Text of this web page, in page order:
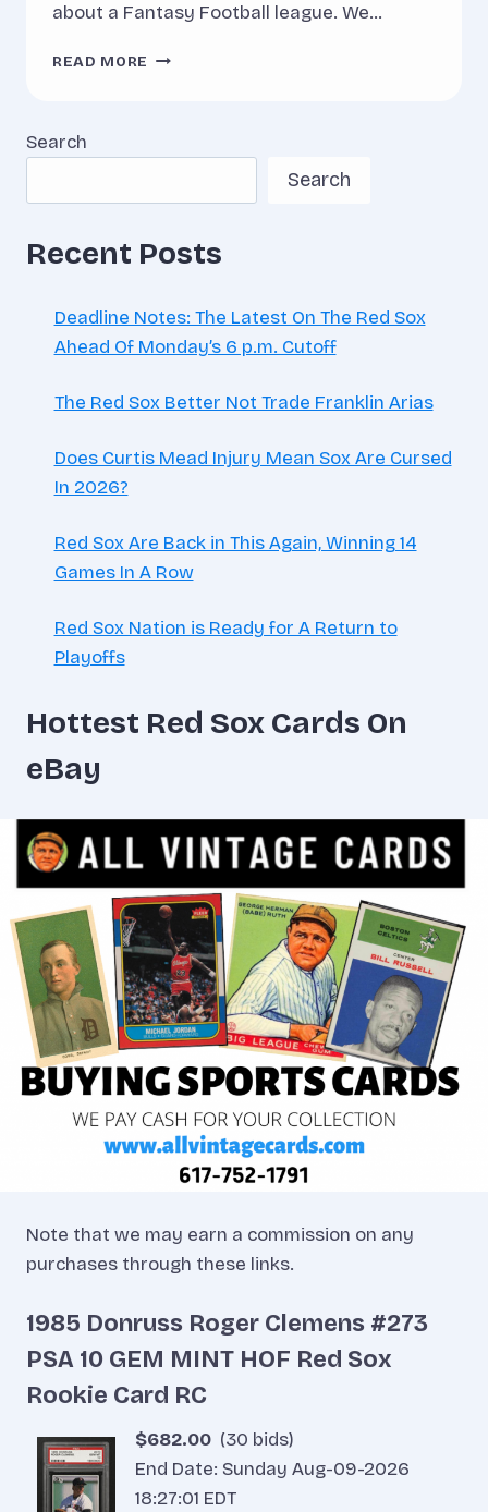
about a Fantasy Football league. We…
READ MORE MAKING
Search
Search
Recent Posts
Deadline Notes: The Latest On The Red Sox
Ahead Of Monday’s 6 p.m. Cutoff
The Red Sox Better Not Trade Franklin Arias
Does Curtis Mead Injury Mean Sox Are Cursed
In 2026?
Red Sox Are Back in This Again, Winning 14
Games In A Row
Red Sox Nation is Ready for A Return to
Playoffs
Hottest Red Sox Cards On
eBay
Note that we may earn a commission on any
purchases through these links.
1985 Donruss Roger Clemens #273
PSA 10 GEM MINT HOF Red Sox
Rookie Card RC
$682.00 (30 bids)
End Date: Sunday Aug-09-2026
18:27:01 EDT